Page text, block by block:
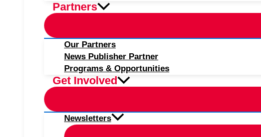
Partners
Our Partners
News Publisher Partner
Programs & Opportunities
Get Involved
Newsletters